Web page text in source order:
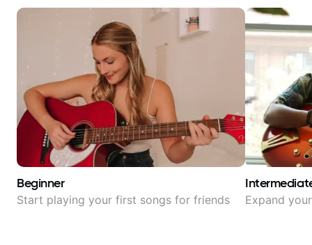
Beginner
Start playing your first songs for friends Expand